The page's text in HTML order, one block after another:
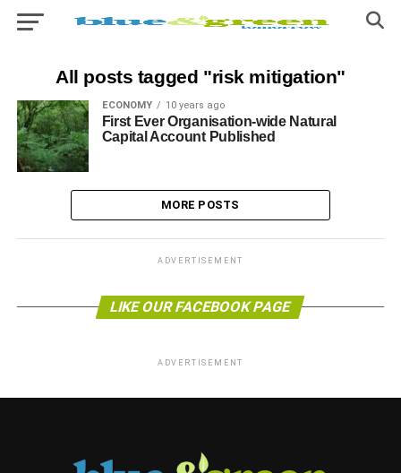
All posts tagged "risk mitigation"
ECONOMY 10 years ago
First Ever Organisation-wide Natural
Capital Account Published
MORE POSTS
ADVERTISEMENT
LIKE OUR FACEBOOK PAGE
ADVERTISEMENT